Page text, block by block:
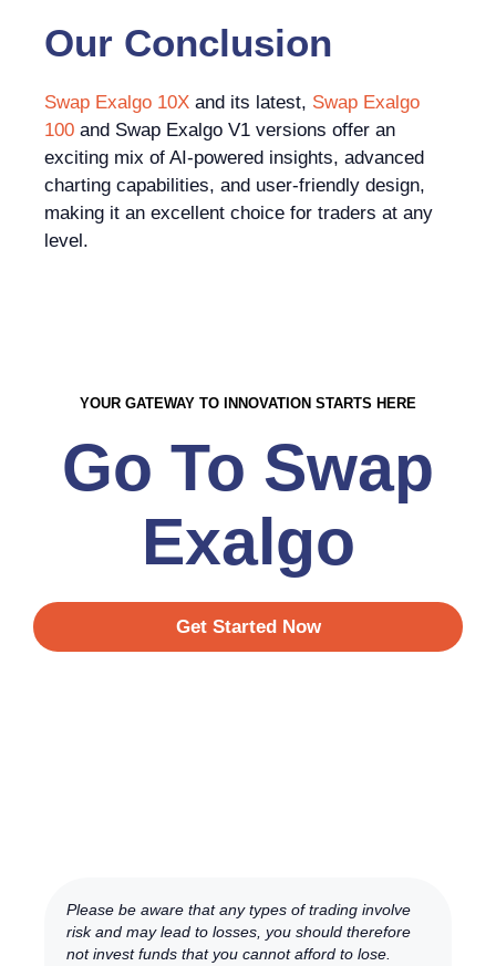
Our Conclusion
Swap Exalgo 10X and its latest, Swap Exalgo
100 and Swap Exalgo V1 versions offer an
exciting mix of AI-powered insights, advanced
charting capabilities, and user-friendly design,
making it an excellent choice for traders at any
level.
YOUR GATEWAY TO INNOVATION STARTS HERE
Go To Swap
Exalgo
Get Started Now
Please be aware that any types of trading involve
risk and may lead to losses, you should therefore
not invest funds that you cannot afford to lose.